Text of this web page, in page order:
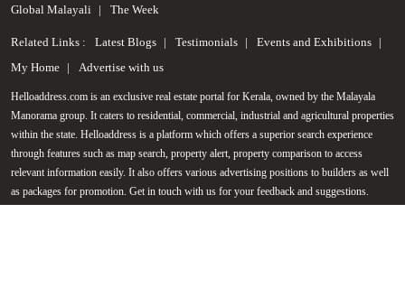
Call us
+91 9747 000 857
Global Malayali
The Week
Related Links : Latest Blogs Testimonials
Events and Exhibitions
My Home
Advertise with us
Helloaddress.com is an exclusive real estate portal for Kerala, owned by the Malayala
Manorama group. It caters to residential, commercial, industrial and agricultural properties
within the state. Helloaddress is a platform which offers a superior search experience
through features such as map search, property alert, property comparison to access
relevant information easily. It also offers various advertising positions to builders as well
as packages for promotion. Get in touch with us for your feedback and suggestions.